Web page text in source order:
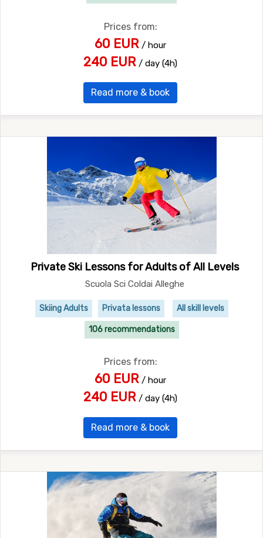
Prices from:
60 EUR / hour
240 EUR / day (4h)
Read more & book
Private Ski Lessons for Adults of All Levels
Scuola Sci Coldai Alleghe
Skiing Adults Privata lessons All skill levels
106 recommendations
Prices from:
60 EUR / hour
240 EUR / day (4h)
Read more & book